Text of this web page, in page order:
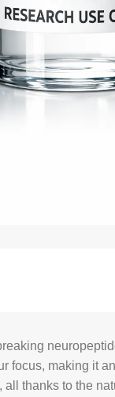
focus, making it
thanks to the